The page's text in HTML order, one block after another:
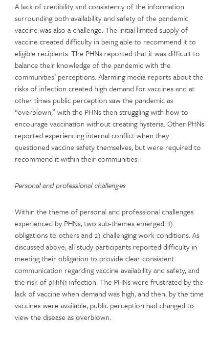
A lack of credibility and consistency of the information
surrounding both availability and safety of the pandemic
vaccine was also a challenge. The initial limited supply of
vaccine created difficulty in being able to recommend it to
eligible recipients. The PHNs reported that it was difficult to
balance their knowledge of the pandemic with the
communities’ perceptions. Alarming media reports about the
risks of infection created high demand for vaccines and at
other times public perception saw the pandemic as
“overblown,” with the PHNs then struggling with how to
encourage vaccination without creating hysteria. Other PHNs
reported experiencing internal conflict when they
questioned vaccine safety themselves, but were required to
recommend it within their communities.
Personal and professional challenges
Within the theme of personal and professional challenges
experienced by PHNs, two sub-themes emerged: 1)
obligations to others and 2) challenging work conditions. As
discussed above, all study participants reported difficulty in
meeting their obligation to provide clear consistent
communication regarding vaccine availability and safety, and
the risk of pH1N1 infection. The PHNs were frustrated by the
lack of vaccine when demand was high, and then, by the time
vaccines were available, public perception had changed to
view the disease as overblown.